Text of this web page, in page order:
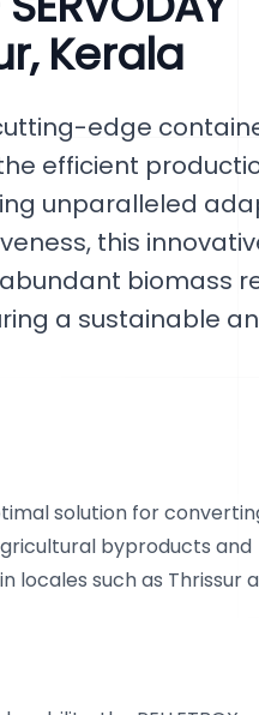
Kerala
cutting-edge
efficient
unparalleled
this
biomass
a sustainable
solution for
byproducts and
locales such as Thrissur